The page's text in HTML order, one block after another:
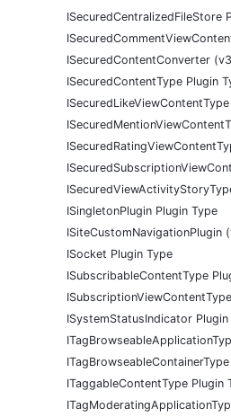
ISecuredCentralizedFileStore
ISecuredContentConverter
ISecuredContentType Plugin
ISingletonPlugin Plugin Type
ISiteCustomNavigationPlugin
ISocket Plugin Type
ISubscribableContentType
ISystemStatusIndicator Plugin
ITaggableContentType Plugin